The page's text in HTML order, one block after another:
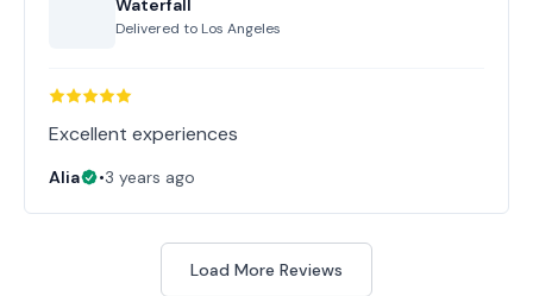
Waterfall
Delivered to Los Angeles
Excellent experiences
Alia •3 years ago
Load More Reviews